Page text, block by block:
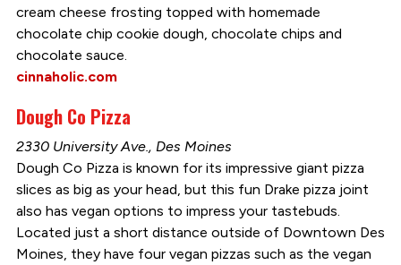
cream cheese frosting topped with homemade
chocolate chip cookie dough, chocolate chips and
chocolate sauce.
cinnaholic.com
Dough Co Pizza
2330 University Ave., Des Moines
Dough Co Pizza is known for its impressive giant pizza
slices as big as your head, but this fun Drake pizza joint
also has vegan options to impress your tastebuds.
Located just a short distance outside of Downtown Des
Moines, they have four vegan pizzas such as the vegan